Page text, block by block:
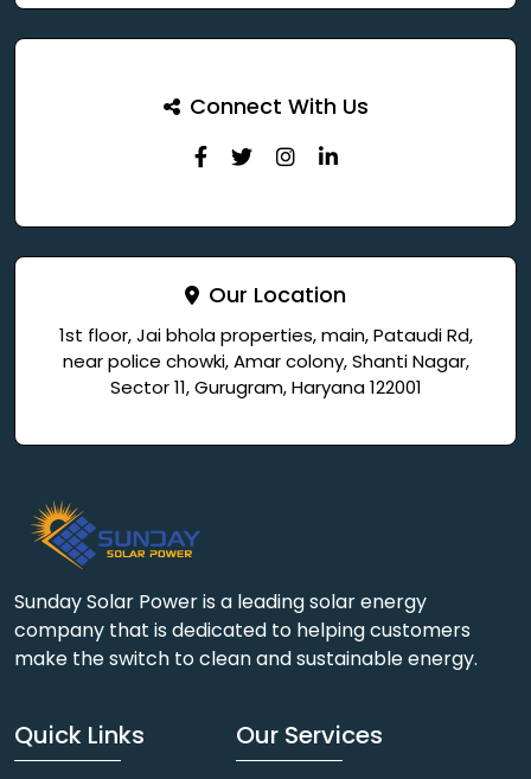
Connect With Us
Our Location
1st floor, Jai bhola properties, main, Pataudi Rd,
near police chowki, Amar colony, Shanti Nagar,
Sector 11, Gurugram, Haryana 122001
Sunday Solar Power is a leading solar energy
company that is dedicated to helping customers
make the switch to clean and sustainable energy.
Quick Links Our Services